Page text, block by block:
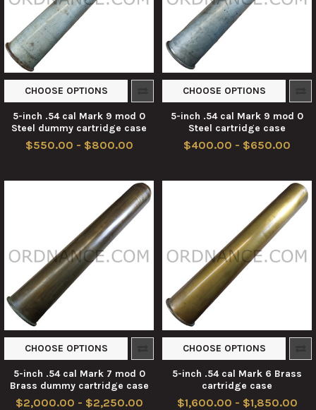
CHOOSE OPTIONS
5-inch .54 cal Mark 9 mod 0
Steel dummy cartridge case
$550.00 - $800.00
CHOOSE OPTIONS
5-inch .54 cal Mark 9 mod 0
Steel cartridge case
$400.00 - $650.00
CHOOSE OPTIONS
5-inch .54 cal Mark 7 mod 0
Brass dummy cartridge case
$2,000.00 - $2,250.00
CHOOSE OPTIONS
5-inch .54 cal Mark 6 Brass
cartridge case
$1,600.00 - $1,850.00